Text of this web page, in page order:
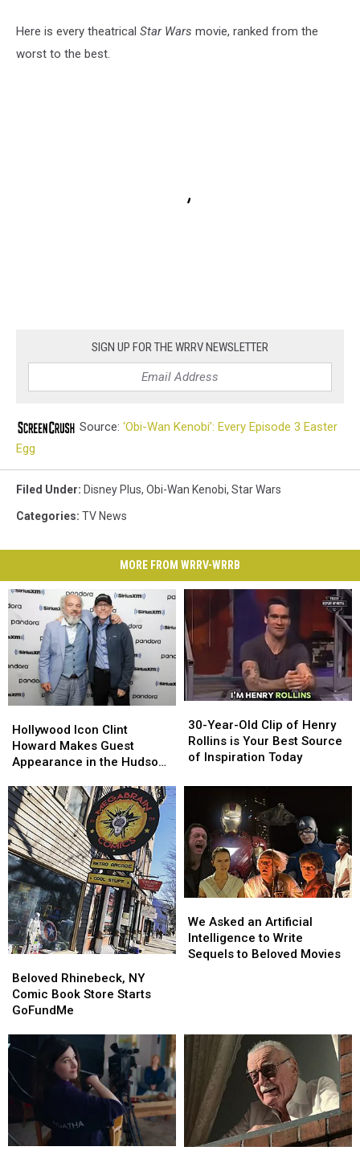
Here is every theatrical Star Wars movie, ranked from the
worst to the best.
SIGN UP FOR THE WRRV NEWSLETTER
Source: ‘Obi-Wan Kenobi’: Every Episode 3 Easter
Egg
Filed Under: Disney Plus, Obi-Wan Kenobi, Star Wars
Categories: TV News
MORE FROM WRRV-WRRB
Icon
Clint
Howard
Guest
Appearance
in
the
Hudson
Valley
Hollywood Icon Clint
Howard Makes Guest
Appearance in the Hudson
Icon
Clint
Howard
Guest
Appearance
in
the
Hudson
Valley
Year-
Old
Clip
Henry
is
Your
Best
Source
of
Inspiration
Today
30-Year-Old Clip of Henry
Rollins is Your Best Source
of Inspiration Today
Year-
Old
Clip
Henry
is
Your
Best
Source
of
Inspiration
Today
Rhinebeck,
NY
Comic
Store
Starts
GoFundMe
Beloved Rhinebeck, NY
Comic Book Store Starts
GoFundMe
Rhinebeck,
NY
Comic
Store
Starts
GoFundMe
Asked
an
Artificial
to
Movies
We Asked an Artificial
Intelligence to Write
Sequels to Beloved Movies
Asked
an
Artificial
to
Movies